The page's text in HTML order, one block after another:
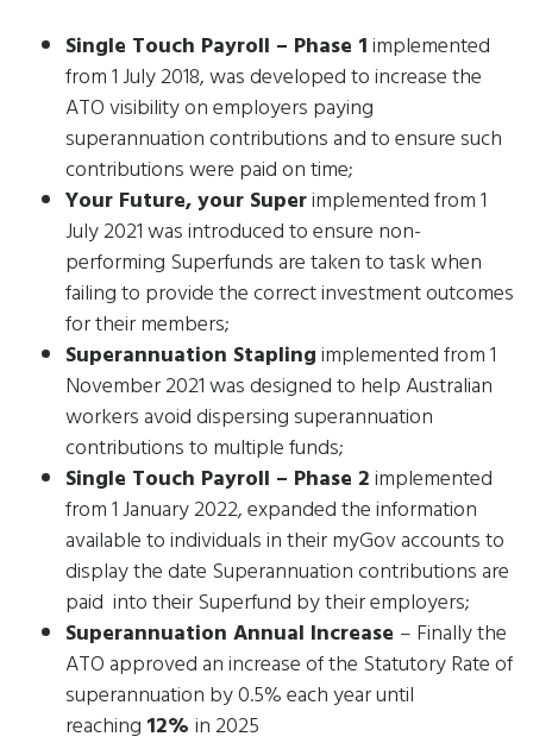
Single Touch Payroll – Phase 1implemented
from 1 July 2018, was developed to increase the
ATO visibility on employers paying
superannuation contributions and to ensure such
contributions were paid on time;
Your Future, your Superimplemented from 1
July 2021 was introduced to ensure non-
performing Superfunds are taken to task when
failing to provide the correct investment outcomes
for their members;
Superannuation Staplingimplemented from 1
November 2021 was designed to help Australian
workers avoid dispersing superannuation
contributions to multiple funds;
Single Touch Payroll – Phase 2implemented
from 1 January 2022, expanded the information
available to individuals in their myGov accounts to
display the date Superannuation contributions are
paid into their Superfund by their employers;
Superannuation Annual Increase – Finally the
ATO approved an increase of the Statutory Rate of
superannuation by 0.5% each year until
reaching 12% in 2025